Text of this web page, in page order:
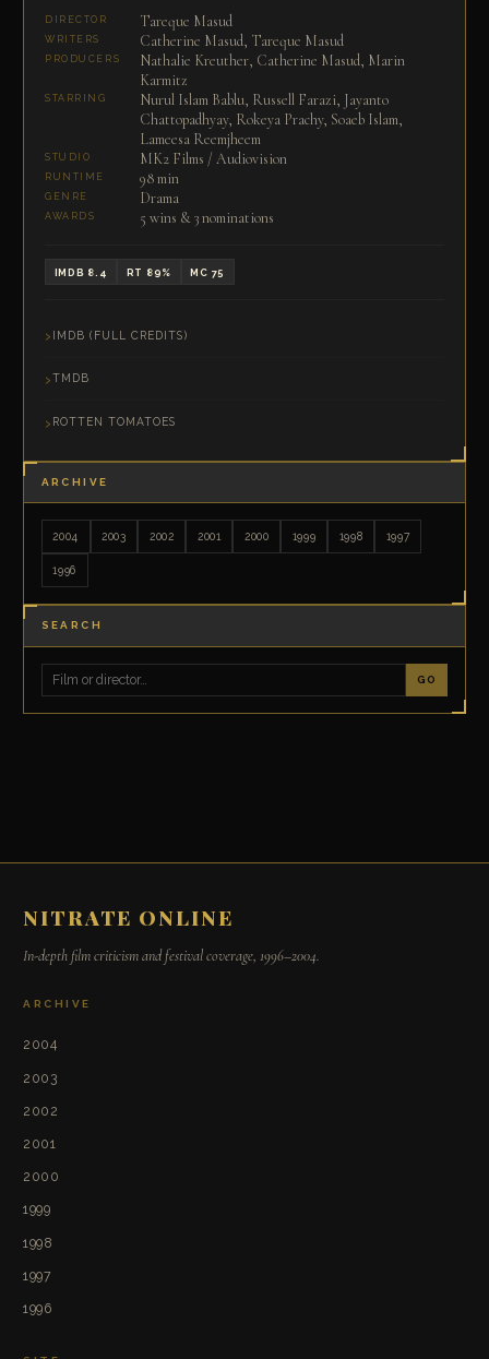
DIRECTOR Tareque Masud
WRITERS Catherine Masud, Tareque Masud
PRODUCERS
Nathalie Kreuther, Catherine Masud, Marin
Karmitz
STARRING
Nurul Islam Bablu, Russell Farazi, Jayanto
Chattopadhyay, Rokeya Prachy, Soaeb Islam,
Lameesa Reemjheem
STUDIO MK2 Films / Audiovision
RUNTIME 98 min
GENRE Drama
AWARDS 5 wins & 3 nominations
IMDB 8.4 RT 89% MC 75
IMDB (FULL CREDITS)
TMDB
ROTTEN TOMATOES
ARCHIVE
2004 2003 2002 2001 2000 1999 1998 1997
1996
SEARCH
GO
NITRATE ONLINE
In-depth film criticism and festival coverage, 1996–2004.
ARCHIVE
2004
2003
2002
2001
2000
1999
1998
1997
1996